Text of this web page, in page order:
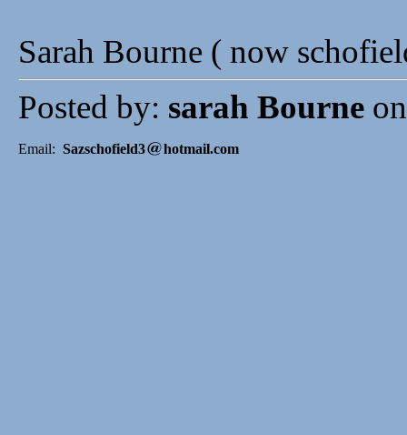
Sarah Bourne ( now
Posted by: sarah Bourne
Email: Sazschofield3 hotmail.com